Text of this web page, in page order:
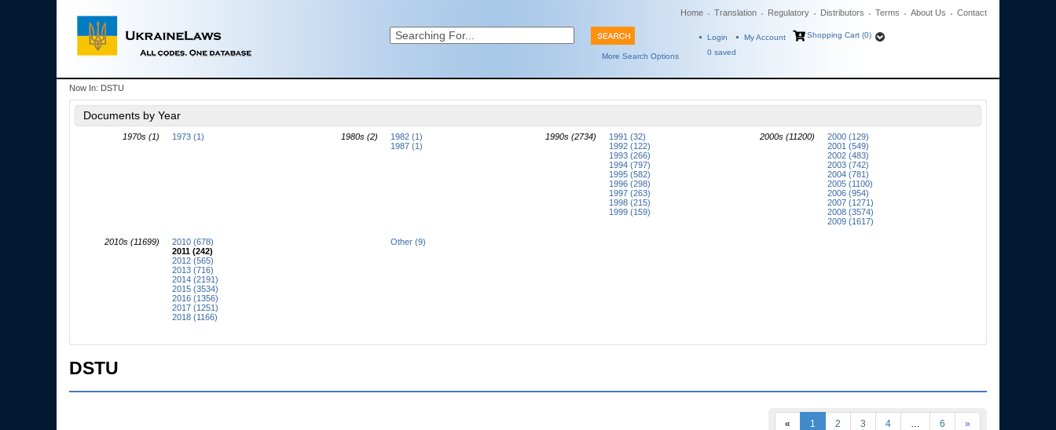
Home Translation Regulatory Distributors Terms About Us Contact
More Search Options
Login My Account
Shopping Cart (0)
0 saved
Now In: DSTU
Documents by Year
1970s (1) 1973 (1) 1980s (2)
1982 (1)
1987 (1)
1990s (2734)
1991 (32)
1992 (122)
1993 (266)
1994 (797)
1995 (582)
1996 (298)
1997 (263)
1998 (215)
1999 (159)
2000s (11200)
2000 (129)
2001 (549)
2002 (483)
2003 (742)
2004 (781)
2005 (1100)
2006 (954)
2007 (1271)
2008 (3574)
2009 (1617)
2010s (11699)
2010 (678)
2011 (242)
2012 (565)
2013 (716)
2014 (2191)
2015 (3534)
2016 (1356)
2017 (1251)
2018 (1166)
Other (9)
DSTU
« 1 2 3 4 … 6 »